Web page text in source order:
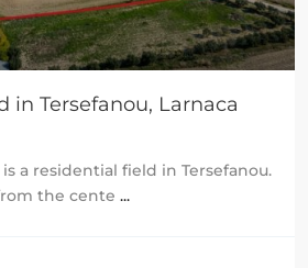
in Tersefanou, Larnaca
is a residential field in Tersefanou.
the cente ...